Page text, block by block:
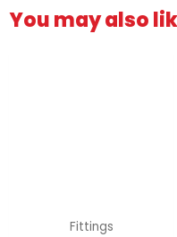
You may also
Fittings